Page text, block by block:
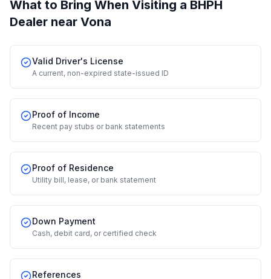
What to Bring When Visiting a BHPH
Dealer near Vona
Valid Driver's License
A current, non-expired state-issued ID
Proof of Income
Recent pay stubs or bank statements
Proof of Residence
Utility bill, lease, or bank statement
Down Payment
Cash, debit card, or certified check
References